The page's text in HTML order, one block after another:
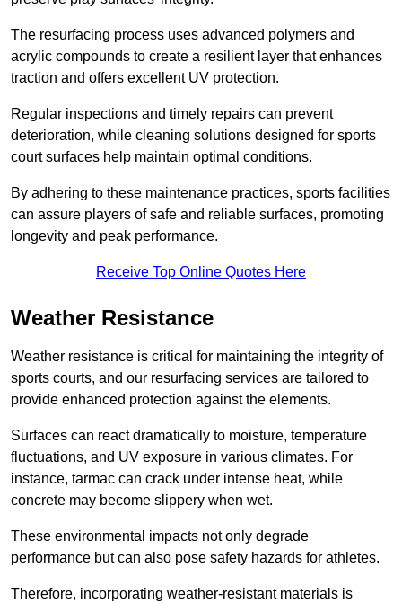
The resurfacing process uses advanced polymers and
acrylic compounds to create a resilient layer that enhances
traction and offers excellent UV protection.
Regular inspections and timely repairs can prevent
deterioration, while cleaning solutions designed for sports
court surfaces help maintain optimal conditions.
By adhering to these maintenance practices, sports facilities
can assure players of safe and reliable surfaces, promoting
longevity and peak performance.
Receive Top Online Quotes Here
Weather Resistance
Weather resistance is critical for maintaining the integrity of
sports courts, and our resurfacing services are tailored to
provide enhanced protection against the elements.
Surfaces can react dramatically to moisture, temperature
fluctuations, and UV exposure in various climates. For
instance, tarmac can crack under intense heat, while
concrete may become slippery when wet.
These environmental impacts not only degrade
performance but can also pose safety hazards for athletes.
Therefore, incorporating weather-resistant materials is